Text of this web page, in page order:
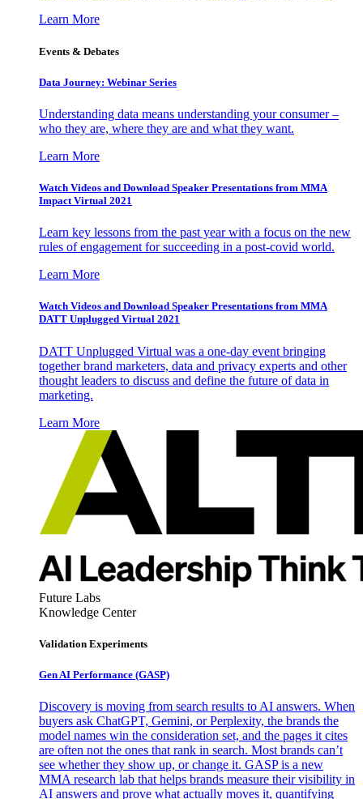
Learn More
Events & Debates
Data Journey: Webinar Series
Understanding data means understanding your consumer –
who they are, where they are and what they want.
Learn More
Watch Videos and Download Speaker Presentations from MMA
Impact Virtual 2021
Learn key lessons from the past year with a focus on the new
rules of engagement for succeeding in a post-covid world.
Learn More
Watch Videos and Download Speaker Presentations from MMA
DATT Unplugged Virtual 2021
DATT Unplugged Virtual was a one-day event bringing
together brand marketers, data and privacy experts and other
thought leaders to discuss and define the future of data in
marketing.
Learn More
Future Labs
Knowledge Center
Validation Experiments
Gen AI Performance (GASP)
Discovery is moving from search results to AI answers. When
buyers ask ChatGPT, Gemini, or Perplexity, the brands the
model names win the consideration set, and the pages it cites
are often not the ones that rank in search. Most brands can’t
see whether they show up, or change it. GASP is a new
MMA research lab that helps brands measure their visibility in
AI answers and prove what actually moves it, quantifying